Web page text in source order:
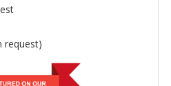
request)